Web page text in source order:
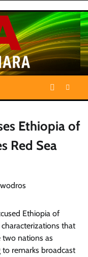
Ethiopia of
Red Sea
Ethiopia of
that
two nations as
to remarks broadcast